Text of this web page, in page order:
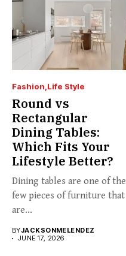
Fashion Life Style
Round vs
Rectangular
Dining Tables:
Which Fits Your
Lifestyle Better?
Dining tables are one of the
few pieces of furniture that
are...
BYJACKSONMELENDEZ
JUNE 17, 2026